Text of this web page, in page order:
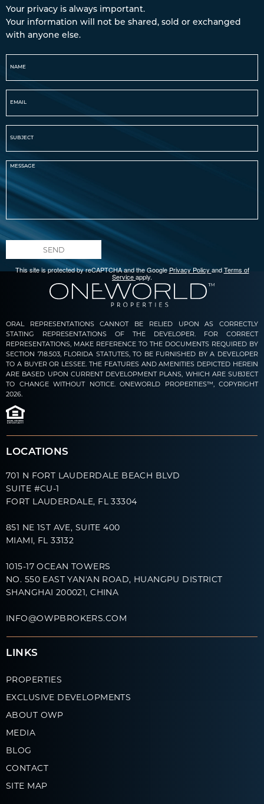
Your privacy is always important.
Your information will not be shared, sold or exchanged
with anyone else.
SEND
This site is protected by reCAPTCHA and the Google Privacy PolicyandTerms of
Serviceapply.
ORAL REPRESENTATIONS CANNOT BE RELIED UPON AS CORRECTLY
STATING REPRESENTATIONS OF THE DEVELOPER. FOR CORRECT
REPRESENTATIONS, MAKE REFERENCE TO THE DOCUMENTS REQUIRED BY
SECTION 718.503, FLORIDA STATUTES, TO BE FURNISHED BY A DEVELOPER
TO A BUYER OR LESSEE. THE FEATURES AND AMENITIES DEPICTED HEREIN
ARE BASED UPON CURRENT DEVELOPMENT PLANS, WHICH ARE SUBJECT
TO CHANGE WITHOUT NOTICE. ONEWORLD PROPERTIES™, COPYRIGHT
2026.
LOCATIONS
701 N FORT LAUDERDALE BEACH BLVD
SUITE #CU-1
FORT LAUDERDALE, FL 33304
851 NE 1ST AVE, SUITE 400
MIAMI, FL 33132
1015-17 OCEAN TOWERS
NO. 550 EAST YAN'AN ROAD, HUANGPU DISTRICT
SHANGHAI 200021, CHINA
INFO@OWPBROKERS.COM
LINKS
PROPERTIES
EXCLUSIVE DEVELOPMENTS
ABOUT OWP
MEDIA
BLOG
CONTACT
SITE MAP